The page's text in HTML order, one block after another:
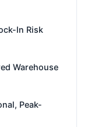
In Risk
Warehouse
Peak-